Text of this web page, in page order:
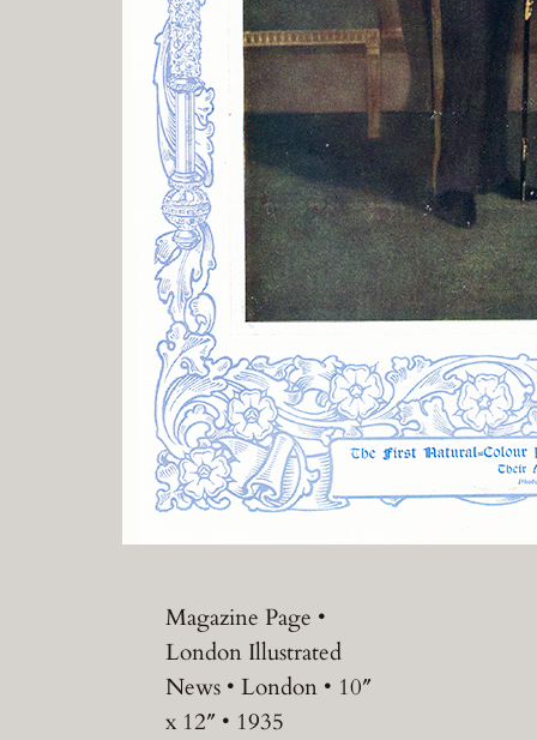
Magazine Page •
London Illustrated
News • London • 10″
x 12″ • 1935